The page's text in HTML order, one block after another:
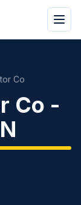
Co
Co -